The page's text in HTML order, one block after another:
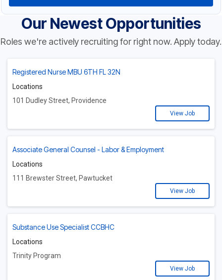
Our Newest Opportunities
Roles we're actively recruiting for right now. Apply today.
Registered Nurse MBU 6TH FL 32N
Locations
101 Dudley Street, Providence
View Job
Associate General Counsel - Labor & Employment
Locations
111 Brewster Street, Pawtucket
View Job
Substance Use Specialist CCBHC
Locations
Trinity Program
View Job